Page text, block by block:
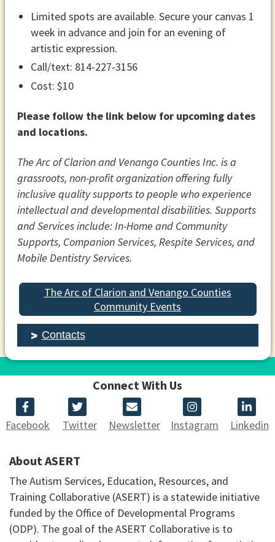
Limited spots are available. Secure your canvas 1
week in advance and join for an evening of
artistic expression.
Call/text: 814-227-3156
Cost: $10
Please follow the link below for upcoming dates
and locations.
The Arc of Clarion and Venango Counties Inc. is a
grassroots, non-profit organization offering fully
inclusive quality supports to people who experience
intellectual and developmental disabilities. Supports
and Services include: In-Home and Community
Supports​​​, Companion Services, Respite Services​, and
Mobile Dentistry Services.
The Arc of Clarion and Venango Counties
Community Events
Contacts
Connect With Us
Facebook Twitter Newsletter Instagram Linkedin
About ASERT
The Autism Services, Education, Resources, and
Training Collaborative (ASERT) is a statewide initiative
funded by the Office of Developmental Programs
(ODP). The goal of the ASERT Collaborative is to